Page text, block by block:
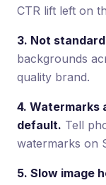
CTR lift left on
3. Not
backgrounds
quality brand.
4. Watermarks
default. Tell
watermarks on
5. Slow image